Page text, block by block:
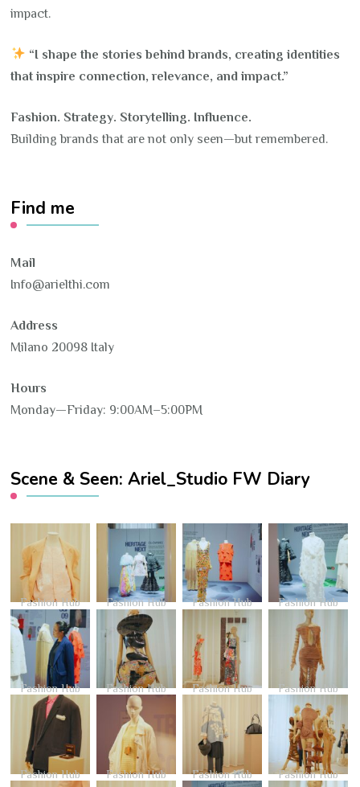
impact.
“I shape the stories behind brands, creating identities
that inspire connection, relevance, and impact.”
Fashion. Strategy. Storytelling. Influence.
Building brands that are not only seen—but remembered.
Find me
Mail
Info@arielthi.com
Address
Milano 20098 Italy
Hours
Monday—Friday: 9:00AM–5:00PM
Scene & Seen: Ariel_Studio FW Diary
Fashion Hub Fashion Hub Fashion Hub Fashion Hub
Fashion Hub Fashion Hub Fashion Hub Fashion Hub
Fashion Hub Fashion Hub Fashion Hub Fashion Hub